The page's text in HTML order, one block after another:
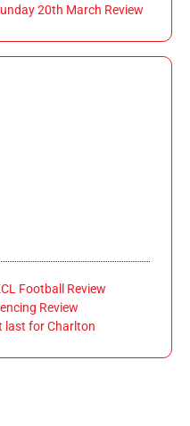
20th March Review
Football Review
Review
last for Charlton